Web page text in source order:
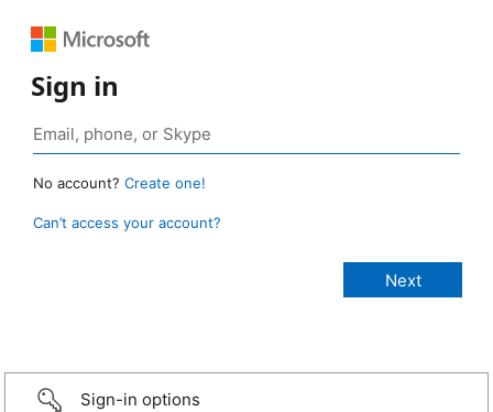
Sign in
No account? Create one!
Can’t access your account?
Sign-in options